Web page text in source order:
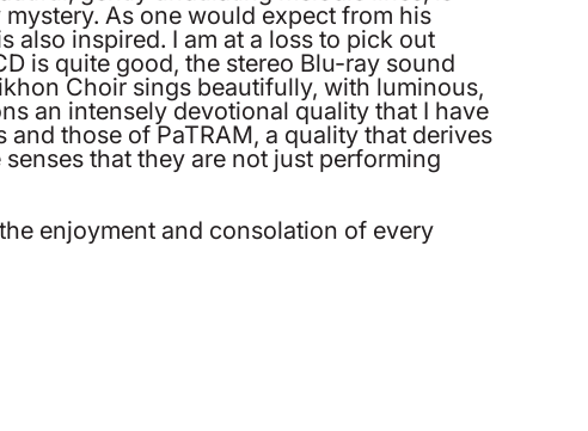
As one would expect from his
also inspired. I am at a loss to pick out
is quite good, the stereo Blu-ray sound
Choir sings beautifully, with luminous,
an intensely devotional quality that I have
those of PaTRAM, a quality that derives
that they are not just performing
enjoyment and consolation of every